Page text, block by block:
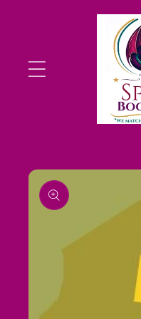
Skip to
product
information